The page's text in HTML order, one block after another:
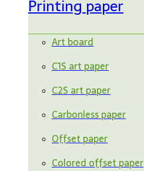
Printing paper
Art board
C1S art paper
C2S art paper
Carbonless paper
Offset paper
Colored offset paper